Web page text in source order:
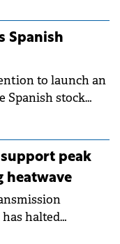
the challenge
of interest rates.
Spanish
to launch an
Spanish stock
peak
heatwave
halted